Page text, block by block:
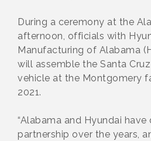
During a ceremony at the
afternoon, officials with
Manufacturing of Alabama
will assemble the Santa
vehicle at the Montgomery
2021.
“Alabama and Hyundai
partnership over the years,